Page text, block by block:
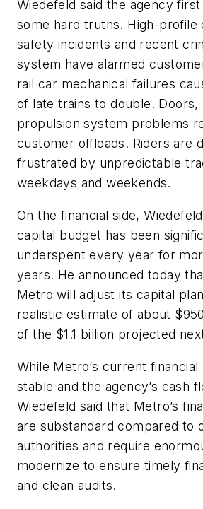
Wiedefeld said the agency
some hard truths. High-profile
safety incidents and recent
system have alarmed
rail car mechanical failures
of late trains to double. Doors,
propulsion system problems
customer offloads. Riders are
frustrated by unpredictable
weekdays and weekends.
On the financial side,
capital budget has been
underspent every year for
years. He announced today
Metro will adjust its capital
realistic estimate of about
of the $1.1 billion projected
While Metro’s current financial
stable and the agency’s cash
Wiedefeld said that Metro’s
are substandard compared to
authorities and require
modernize to ensure timely
and clean audits.